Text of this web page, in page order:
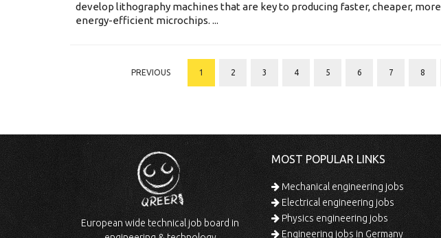
develop lithography machines that are key to producing faster, cheaper, more
energy-efficient microchips. ...
PREVIOUS 1 2 3 4 5 6 7 8
European wide technical job board in
MOST POPULAR LINKS
Mechanical engineering jobs
Electrical engineering jobs
Physics engineering jobs
Engineering jobs in Germany